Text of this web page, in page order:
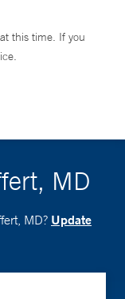
this time. If you
MD
MD? Update